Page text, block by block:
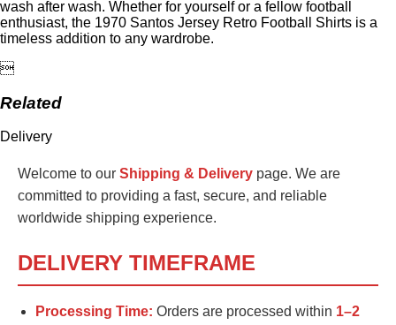
wash after wash. Whether for yourself or a fellow football
enthusiast, the 1970 Santos Jersey Retro Football Shirts is a
timeless addition to any wardrobe.

Related
Delivery
Welcome to our Shipping & Delivery page. We are
committed to providing a fast, secure, and reliable
worldwide shipping experience.
DELIVERY TIMEFRAME
Processing Time: Orders are processed within 1–2